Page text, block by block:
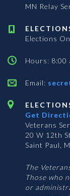
MN Relay
Elections
Hours: 8:00
Email:
Get
Veterans
20 W 12th
Saint Paul,
The
Those who
or